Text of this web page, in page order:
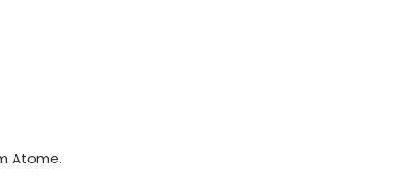
Atome.